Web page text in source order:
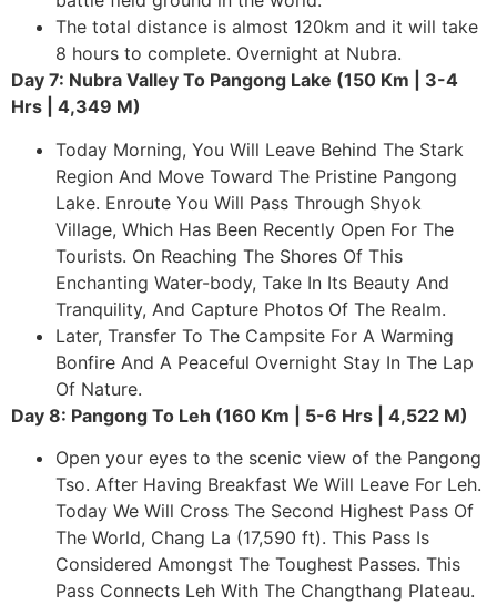
The total distance is almost 120km and it will take
8 hours to complete. Overnight at Nubra.
Day 7: Nubra Valley To Pangong Lake (150 Km | 3-4
Hrs | 4,349 M)
Today Morning, You Will Leave Behind The Stark
Region And Move Toward The Pristine Pangong
Lake. Enroute You Will Pass Through Shyok
Village, Which Has Been Recently Open For The
Tourists. On Reaching The Shores Of This
Enchanting Water-body, Take In Its Beauty And
Tranquility, And Capture Photos Of The Realm.
Later, Transfer To The Campsite For A Warming
Bonfire And A Peaceful Overnight Stay In The Lap
Of Nature.
Day 8: Pangong To Leh (160 Km | 5-6 Hrs | 4,522 M)
Open your eyes to the scenic view of the Pangong
Tso. After Having Breakfast We Will Leave For Leh.
Today We Will Cross The Second Highest Pass Of
The World, Chang La (17,590 ft). This Pass Is
Considered Amongst The Toughest Passes. This
Pass Connects Leh With The Changthang Plateau.